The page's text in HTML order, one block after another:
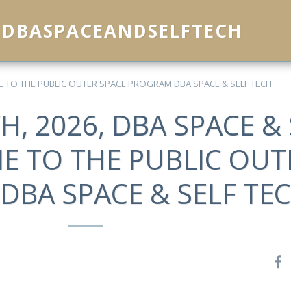
THE PUBLIC OUTER SPACE PROGRAM DBA SPACE & SELF TECH
2026, DBA SPACE &
TO THE PUBLIC
SPACE & SELF